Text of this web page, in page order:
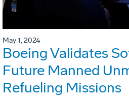
May 1, 2024
Boeing Validates
Future Manned
Refueling Missions